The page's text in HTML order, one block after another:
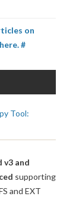
on
#
Tool:
v3 and
supporting
and EXT